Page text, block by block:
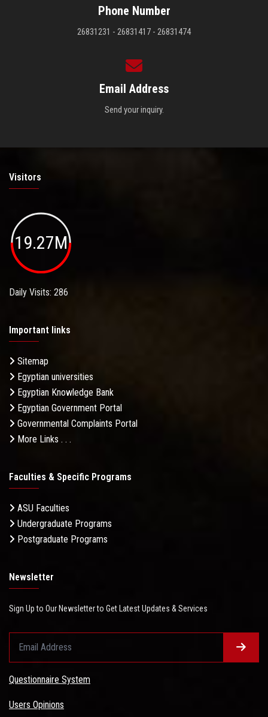
Phone Number
26831231 - 26831417 - 26831474
Email Address
Send your inquiry.
Visitors
19.27M
Daily Visits: 286
Important links
Sitemap
Egyptian universities
Egyptian Knowledge Bank
Egyptian Government Portal
Governmental Complaints Portal
More Links . . .
Faculties & Specific Programs
ASU Faculties
Undergraduate Programs
Postgraduate Programs
Newsletter
Sign Up to Our Newsletter to Get Latest Updates & Services
Questionnaire System
Users Opinions